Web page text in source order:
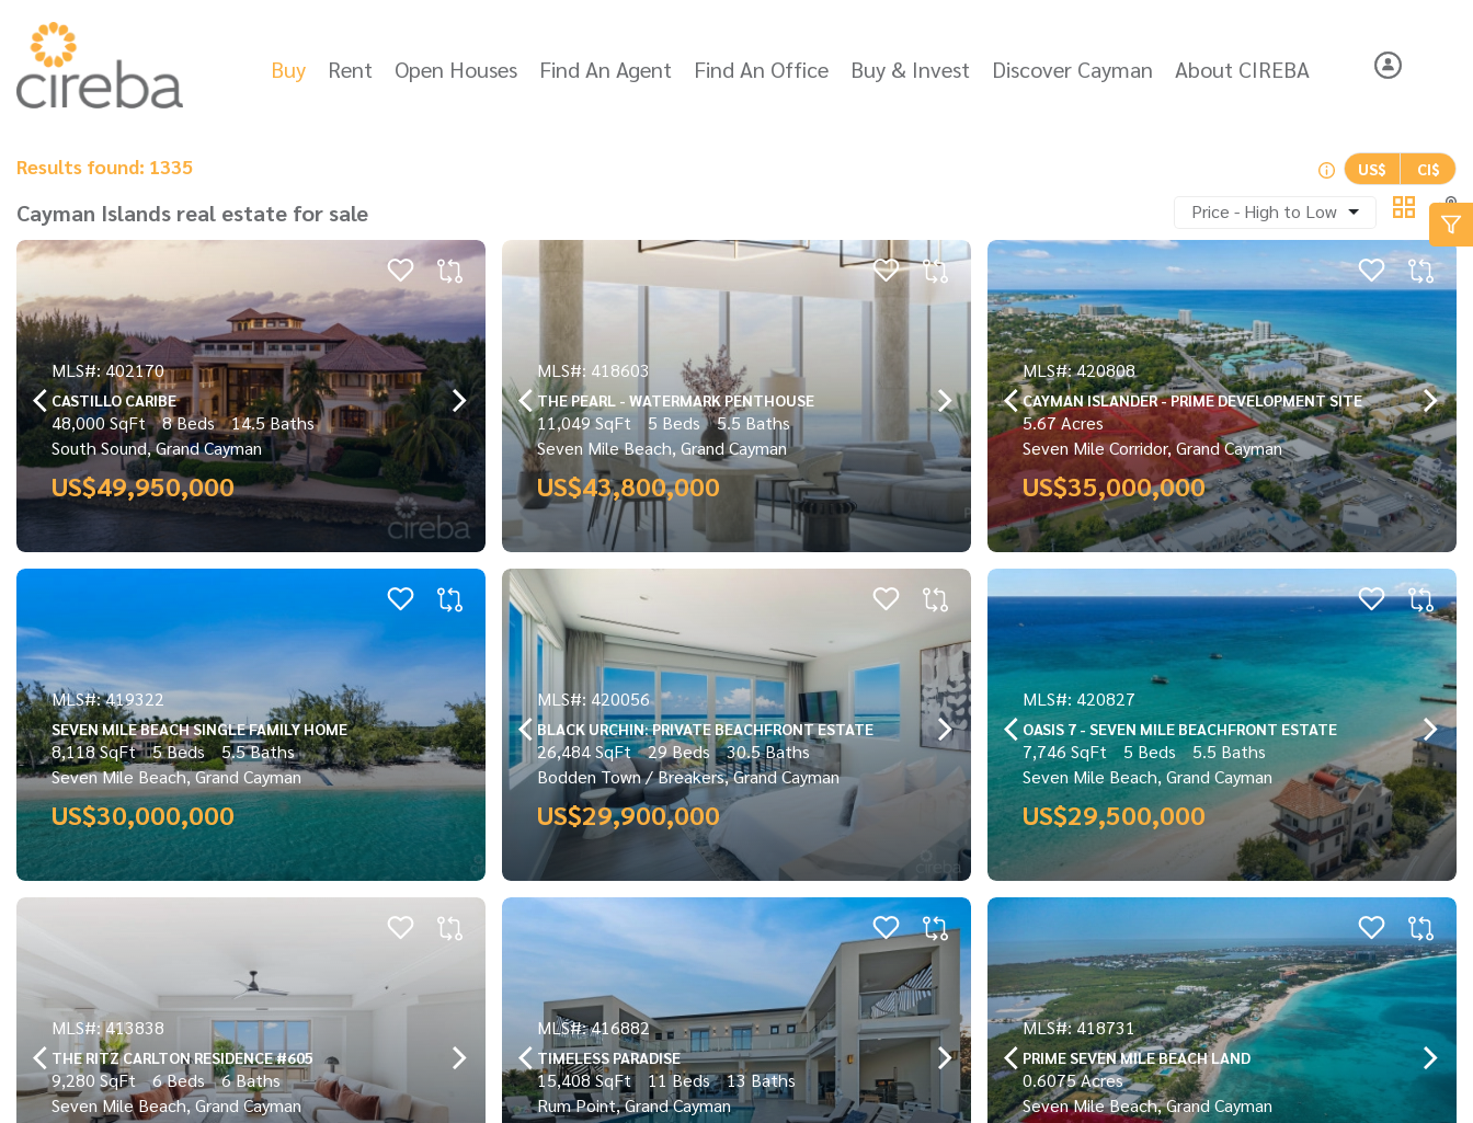
Buy Rent Open Houses Find An Agent Find An Office Buy & Invest Discover Cayman About CIREBA
Results found: 1335 US$ CI$
Cayman Islands real estate for sale Price - High to Low
MLS#: 402170
CASTILLO CARIBE
48,000 SqFt 8 Beds
14.5 Baths
South Sound, Grand Cayman
US$49,950,000
MLS#: 418603
THE PEARL - WATERMARK PENTHOUSE
11,049 SqFt 5 Beds
5.5 Baths
Seven Mile Beach, Grand Cayman
US$43,800,000
MLS#: 420808
CAYMAN ISLANDER - PRIME DEVELOPMENT SITE
5.67 Acres
Seven Mile Corridor, Grand Cayman
US$35,000,000
MLS#: 419322
SEVEN MILE BEACH SINGLE FAMILY HOME
8,118 SqFt 5 Beds
5.5 Baths
Seven Mile Beach, Grand Cayman
US$30,000,000
MLS#: 420056
BLACK URCHIN: PRIVATE BEACHFRONT ESTATE
26,484 SqFt 29 Beds
30.5 Baths
Bodden Town / Breakers, Grand Cayman
US$29,900,000
MLS#: 420827
OASIS 7 - SEVEN MILE BEACHFRONT ESTATE
7,746 SqFt 5 Beds
5.5 Baths
Seven Mile Beach, Grand Cayman
US$29,500,000
MLS#: 413838
THE RITZ CARLTON RESIDENCE #605
9,280 SqFt 6 Beds
6 Baths
Seven Mile Beach, Grand Cayman
MLS#: 416882
TIMELESS PARADISE
15,408 SqFt 11 Beds
13 Baths
Rum Point, Grand Cayman
MLS#: 418731
PRIME SEVEN MILE BEACH LAND
0.6075 Acres
Seven Mile Beach, Grand Cayman